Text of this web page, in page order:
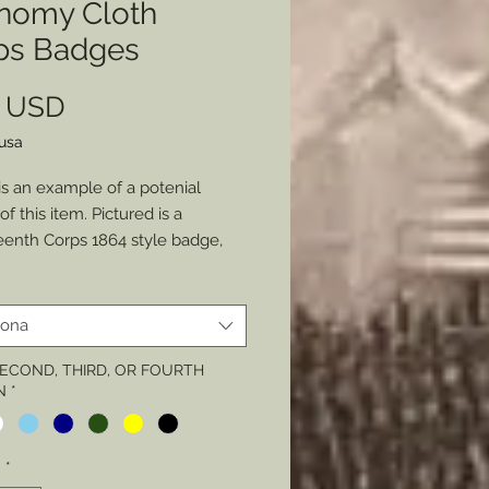
Cloth
Badges
an example of a potenial
this item. Pictured is a
Corps 1864 style badge,
Badge
ranged in such a large
complex ornate badges to
version which was a cut out
its corps shape and division
THIRD, OR FOURTH
*
*